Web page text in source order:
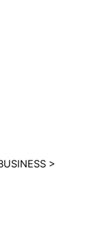
>